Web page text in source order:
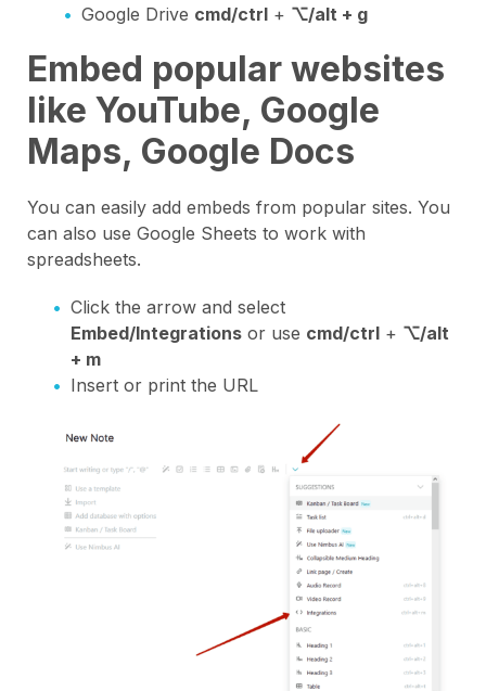
Google Drive cmd/ctrl + ⌥/alt + g
Embed popular websites
like YouTube, Google
Maps, Google Docs
You can easily add embeds from popular sites. You
can also use Google Sheets to work with
spreadsheets.
Click the arrow and select
Embed/Integrations or use cmd/ctrl + ⌥/alt
+ m
Insert or print the URL